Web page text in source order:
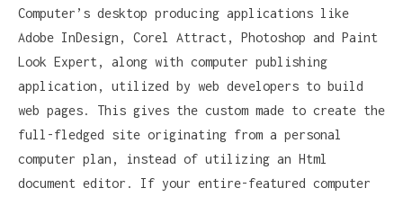
Computer’s desktop producing applications like
Adobe InDesign, Corel Attract, Photoshop and Paint
Look Expert, along with computer publishing
application, utilized by web developers to build
web pages. This gives the custom made to create the
full-fledged site originating from a personal
computer plan, instead of utilizing an Html
document editor. If your entire-featured computer